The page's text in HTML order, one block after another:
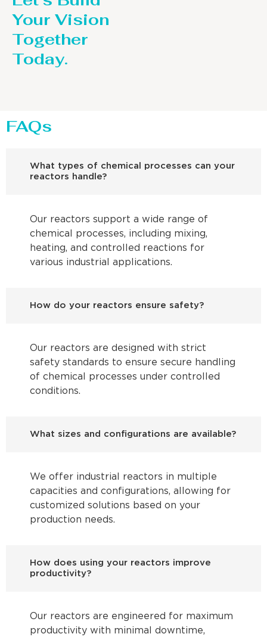
Your Vision
Together
Today.
FAQs
What types of chemical processes can your
reactors handle?
Our reactors support a wide range of
chemical processes, including mixing,
heating, and controlled reactions for
various industrial applications.
How do your reactors ensure safety?
Our reactors are designed with strict
safety standards to ensure secure handling
of chemical processes under controlled
conditions.
What sizes and configurations are available?
We offer industrial reactors in multiple
capacities and configurations, allowing for
customized solutions based on your
production needs.
How does using your reactors improve
productivity?
Our reactors are engineered for maximum
productivity with minimal downtime,